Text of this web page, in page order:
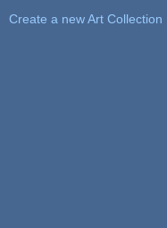
Create a new Art Collection